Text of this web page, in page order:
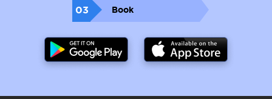
soaking up the Spanish sunshine.
international movers
, your new home needs
revamping in painting and flooring, even gardening
03 Book